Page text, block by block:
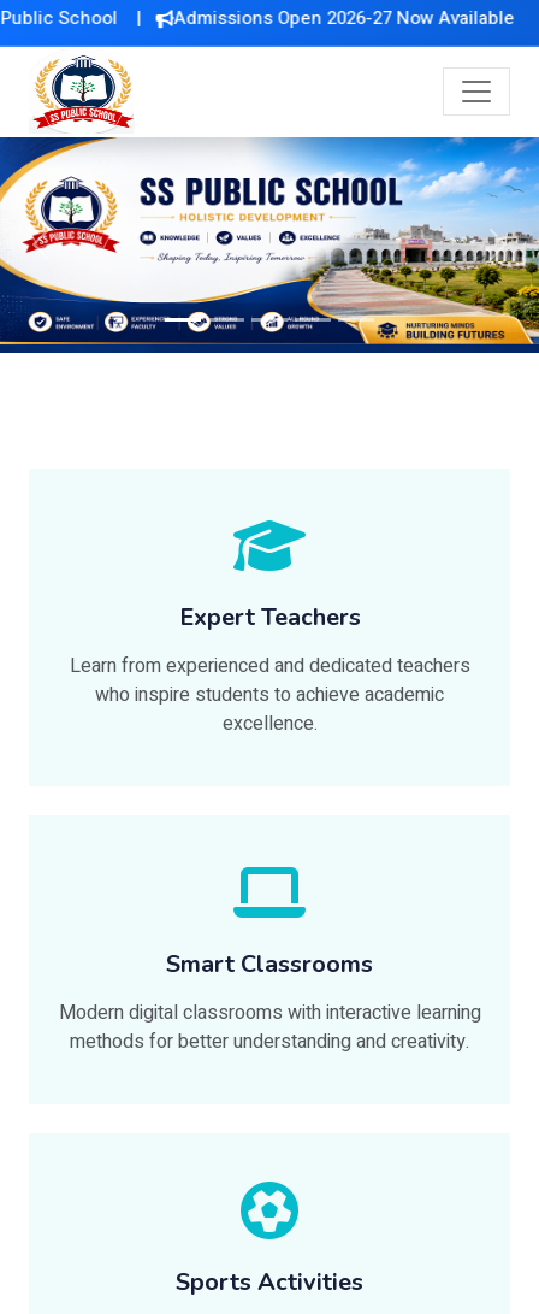
| Admissions Open 2026-27 Now Available
Previous Next
Expert Teachers
Learn from experienced and dedicated teachers
who inspire students to achieve academic
excellence.
Smart Classrooms
Modern digital classrooms with interactive learning
methods for better understanding and creativity.
Sports Activities